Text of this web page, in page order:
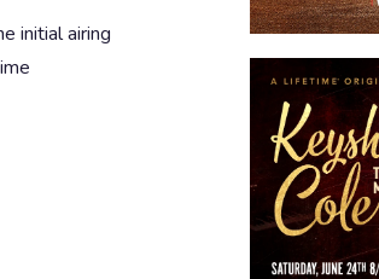
initial airing